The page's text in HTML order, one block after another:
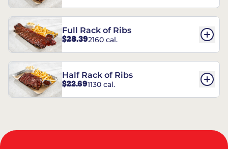
Full Rack of Ribs
$28.392160 cal.
Half Rack of Ribs
$22.691130 cal.